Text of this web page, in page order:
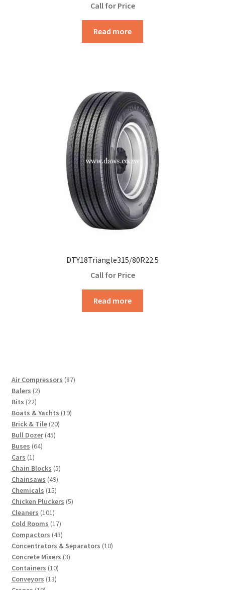
Call for Price
Read more
DTY18Triangle315/80R22.5
Call for Price
Read more
Air Compressors 8787
Balers 22
Bits 2222
products
Boats & Yachts 1919
Brick & Tile 2020
Bull Dozer 4545
Buses 6464
Cars 11
product
Chain Blocks 55
Chainsaws 4949
products
Chemicals 1515
products
Chicken Pluckers 55
Cleaners 101101
products
Cold Rooms 1717
products
Compactors 4343
products
Concentrators & Separators 1010
Concrete Mixers 33
Containers 1010
products
Conveyors 1313